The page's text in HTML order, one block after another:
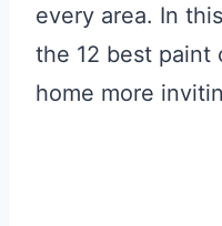
every area. In
the 12 best paint
home more